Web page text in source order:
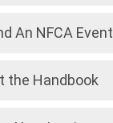
An NFCA Event
the Handbook